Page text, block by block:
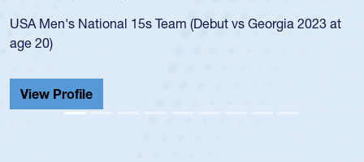
USA Men's National 15s Team (Debut vs Georgia 2023 at
age 20)
View Profile